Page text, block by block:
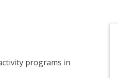
programs in